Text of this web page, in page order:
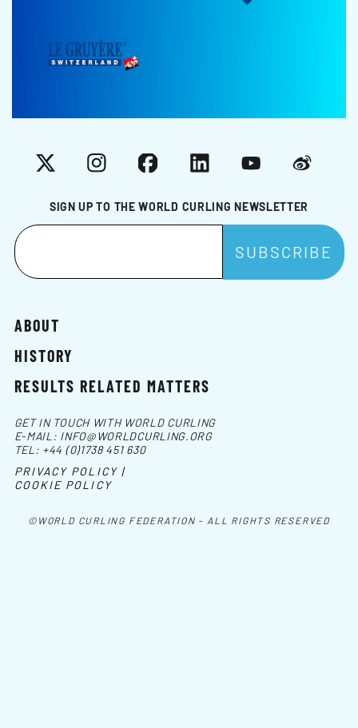
SIGN UP TO THE WORLD CURLING NEWSLETTER
X InstagramFacebookLinkedInYouTubeWeibo
ABOUT
HISTORY
RESULTS RELATED MATTERS
©WORLD CURLING FEDERATION - ALL RIGHTS RESERVED
GET IN TOUCH WITH WORLD CURLING
E-MAIL: INFO@WORLDCURLING.ORG
TEL: +44 (0)1738 451 630
PRIVACY POLICY |
COOKIE POLICY